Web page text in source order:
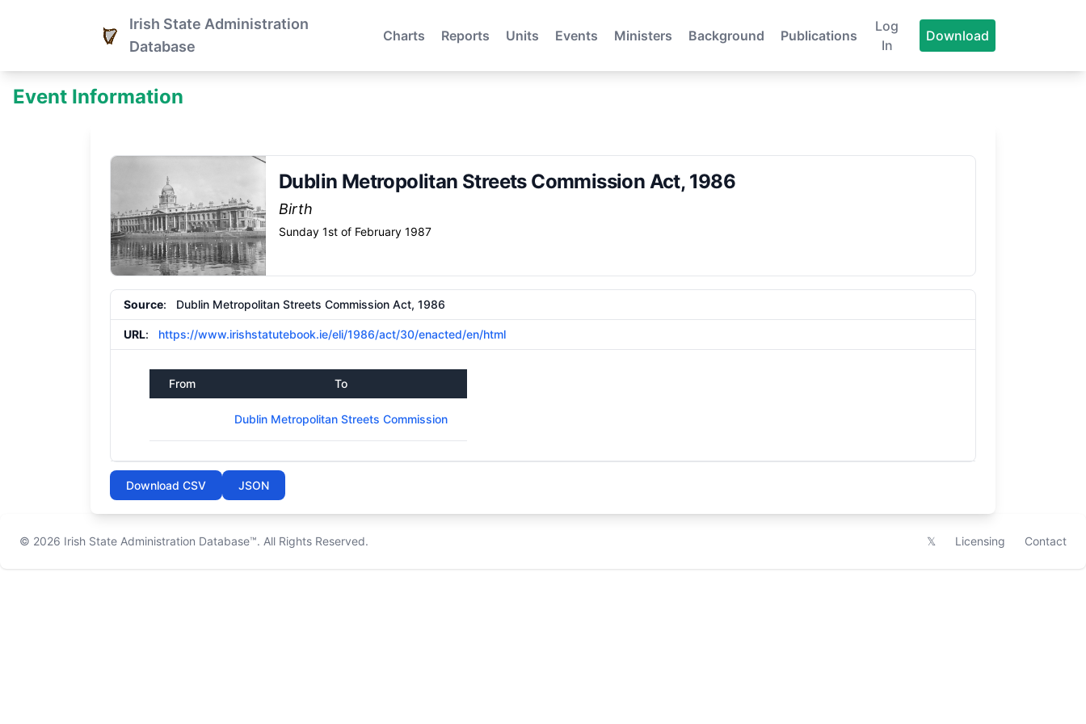
Irish State Administration
Database
Charts Reports Units Events Ministers Background Publications
Log
In
Download
Event Information
Dublin Metropolitan Streets Commission Act, 1986
Birth
Sunday 1st of February 1987
Source: Dublin Metropolitan Streets Commission Act, 1986
URL: https://www.irishstatutebook.ie/eli/1986/act/30/enacted/en/html
From To
Dublin Metropolitan Streets Commission
Download CSV JSON
© 2026 Irish State Administration Database™. All Rights Reserved. 𝕏 Licensing Contact